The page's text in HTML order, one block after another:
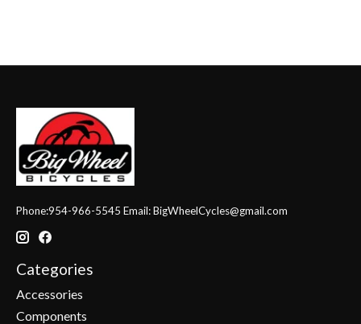
Phone:954-966-5545 Email:BigWheelCycles@gmail.com
Categories
Accessories
Components